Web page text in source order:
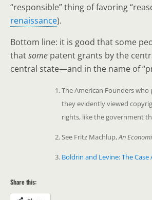
“responsible” thing of favoring
renaissance).
Bottom line: it is good that some
thatsome patent grants by the
central state—and in the name of
The American Founders
they evidently viewed
rights, like the government
See Fritz Machlup,An
Boldrin and Levine: The
Share this: